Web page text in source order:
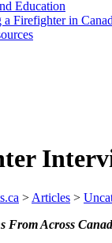
Education
a Firefighter in
> Articles >
From Across